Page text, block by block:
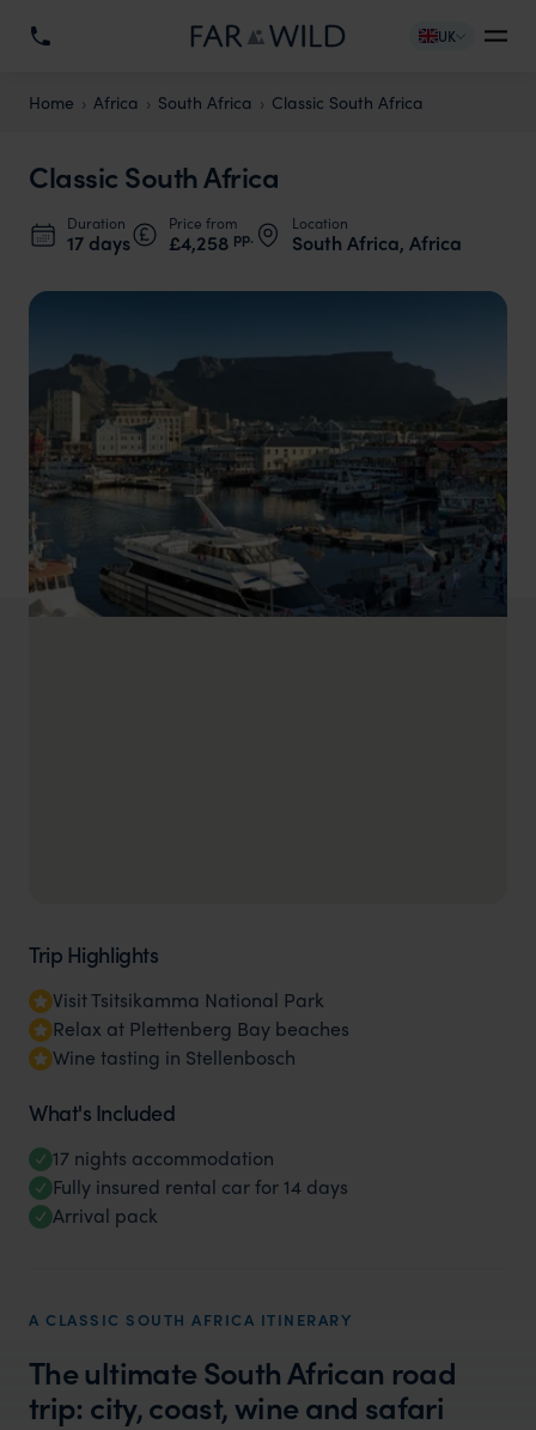
UK
Home Africa South Africa Classic South Africa
Classic South Africa
Duration
17 days
Price from
£4,258 pp.
Location
South Africa, Africa
Trip Highlights
Visit Tsitsikamma National Park
Relax at Plettenberg Bay beaches
Wine tasting in Stellenbosch
What's Included
17 nights accommodation
Fully insured rental car for 14 days
Arrival pack
A CLASSIC SOUTH AFRICA ITINERARY
The ultimate South African road
trip: city, coast, wine and safari